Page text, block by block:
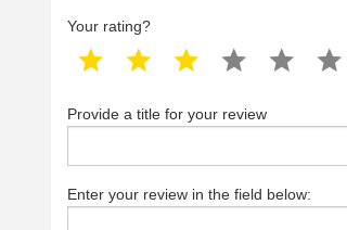
Your rating?
1 star 2 star 3 star 4 star 5 star
Provide a title for your review
Enter your review in the field below: